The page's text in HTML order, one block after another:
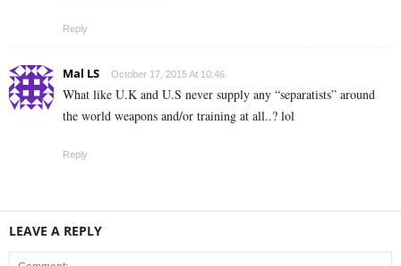
Reply
Mal LS October 17, 2015 At 10:46
What like U.K and U.S never supply any “separatists” around
the world weapons and/or training at all..? lol
Reply
LEAVE A REPLY